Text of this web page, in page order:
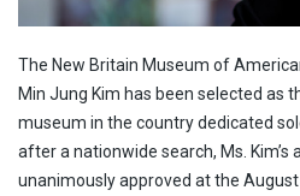
The New Britain Museum of
Min Jung Kim has been selected as
museum in the country dedicated
after a nationwide search, Ms. Kim’s
unanimously approved at the